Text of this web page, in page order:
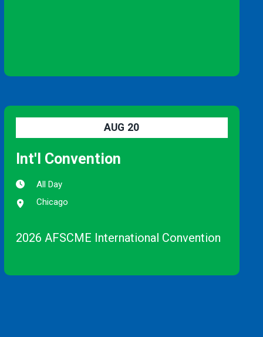
AUG 20
Int'l Convention
All Day
Chicago
2026 AFSCME International Convention